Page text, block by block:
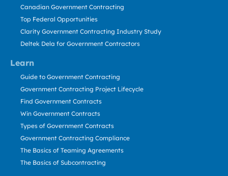
Learn
Canadian Government Contracting
Top Federal Opportunities
Clarity Government Contracting Industry Study
Deltek Dela for Government Contractors
Guide to Government Contracting
Government Contracting Project Lifecycle
Find Government Contracts
Win Government Contracts
Types of Government Contracts
Government Contracting Compliance
The Basics of Teaming Agreements
The Basics of Subcontracting